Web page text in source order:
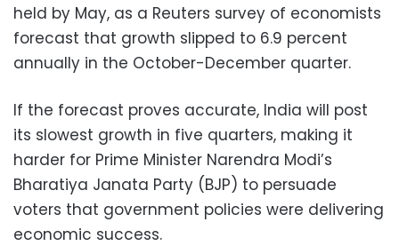
held by May, as a Reuters survey of economists
forecast that growth slipped to 6.9 percent
annually in the October-December quarter.
If the forecast proves accurate, India will post
its slowest growth in five quarters, making it
harder for Prime Minister Narendra Modi’s
Bharatiya Janata Party (BJP) to persuade
voters that government policies were delivering
economic success.